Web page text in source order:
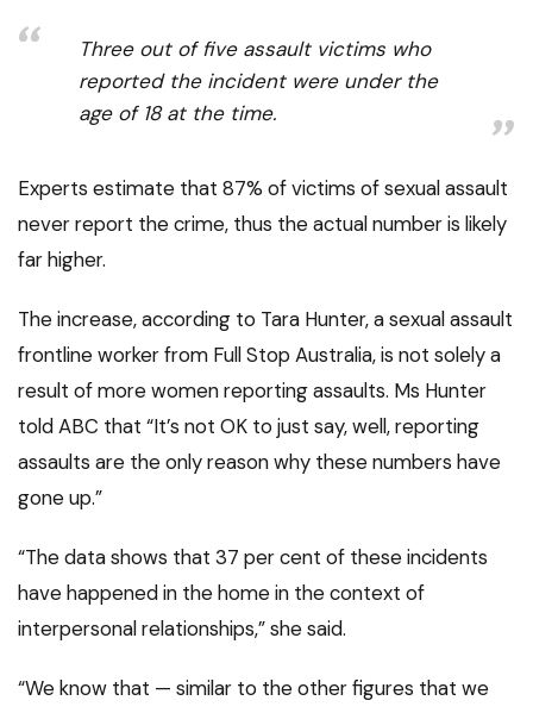
Three out of five assault victims who
reported the incident were under the
age of 18 at the time.
Experts estimate that 87% of victims of sexual assault
never report the crime, thus the actual number is likely
far higher.
The increase, according to Tara Hunter, a sexual assault
frontline worker from Full Stop Australia, is not solely a
result of more women reporting assaults. Ms Hunter
told ABC that “It’s not OK to just say, well, reporting
assaults are the only reason why these numbers have
gone up.”
“The data shows that 37 per cent of these incidents
have happened in the home in the context of
interpersonal relationships,” she said.
“We know that — similar to the other figures that we